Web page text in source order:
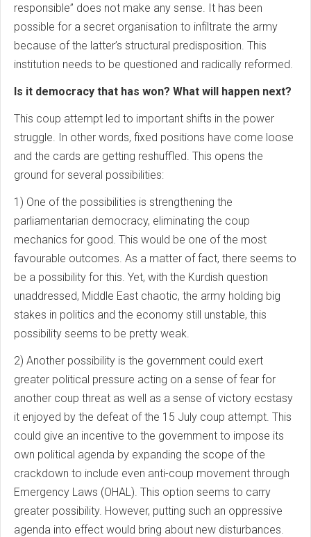
responsible” does not make any sense. It has been
possible for a secret organisation to infiltrate the army
because of the latter’s structural predisposition. This
institution needs to be questioned and radically reformed.
Is it democracy that has won? What will happen next?
This coup attempt led to important shifts in the power
struggle. In other words, fixed positions have come loose
and the cards are getting reshuffled. This opens the
ground for several possibilities:
1) One of the possibilities is strengthening the
parliamentarian democracy, eliminating the coup
mechanics for good. This would be one of the most
favourable outcomes. As a matter of fact, there seems to
be a possibility for this. Yet, with the Kurdish question
unaddressed, Middle East chaotic, the army holding big
stakes in politics and the economy still unstable, this
possibility seems to be pretty weak.
2) Another possibility is the government could exert
greater political pressure acting on a sense of fear for
another coup threat as well as a sense of victory ecstasy
it enjoyed by the defeat of the 15 July coup attempt. This
could give an incentive to the government to impose its
own political agenda by expanding the scope of the
crackdown to include even anti-coup movement through
Emergency Laws (OHAL). This option seems to carry
greater possibility. However, putting such an oppressive
agenda into effect would bring about new disturbances.